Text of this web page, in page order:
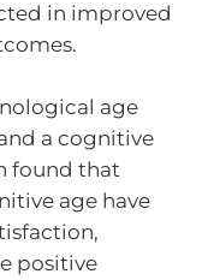
in improved
age
a cognitive
found that
age have
positive